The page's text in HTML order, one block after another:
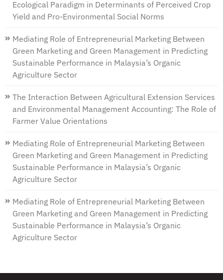
Ecological Paradigm in Determinants of Perceived Crop
Yield and Pro-Environmental Social Norms
Mediating Role of Entrepreneurial Marketing Between
Green Marketing and Green Management in Predicting
Sustainable Performance in Malaysia’s Organic
Agriculture Sector
The Interaction Between Agricultural Extension Services
and Environmental Management Accounting: The Role of
Farmer Value Orientations
Mediating Role of Entrepreneurial Marketing Between
Green Marketing and Green Management in Predicting
Sustainable Performance in Malaysia’s Organic
Agriculture Sector
Mediating Role of Entrepreneurial Marketing Between
Green Marketing and Green Management in Predicting
Sustainable Performance in Malaysia’s Organic
Agriculture Sector